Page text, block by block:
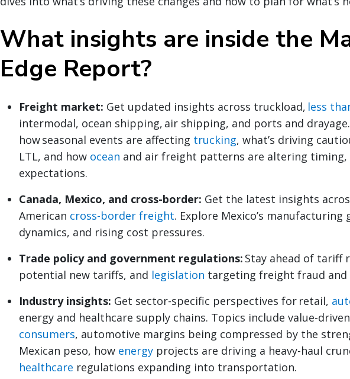
What insights are inside the
Edge Report?
Freight market: Get updated insights across truckload, less
intermodal, ocean shipping, air shipping, and ports and
how seasonal events are affecting trucking, what’s driving
LTL, and how ocean and air freight patterns are altering timing,
expectations.
Canada, Mexico, and cross-border: Get the latest insights
American cross-border freight. Explore Mexico’s
dynamics, and rising cost pressures.
Trade policy and government regulations: Stay ahead of tariff
potential new tariffs, and legislation targeting freight fraud
Industry insights: Get sector-specific perspectives for retail,
energy and healthcare supply chains. Topics include value-
consumers, automotive margins being compressed by the
Mexican peso, how energy projects are driving a heavy-haul
healthcare regulations expanding into transportation.